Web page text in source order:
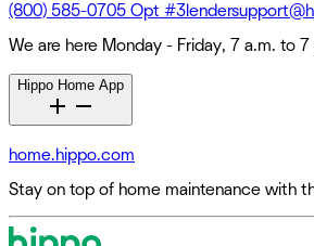
(800) 585-0705 Opt #3
We are here Monday - Friday, 7 a.m. to 7
Hippo Home App
home.hippo.com
Stay on top of home maintenance with